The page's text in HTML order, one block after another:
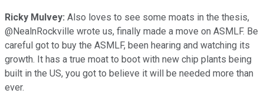
Ricky Mulvey: Also loves to see some moats in the thesis,
@NealnRockville wrote us, finally made a move on ASMLF. Be
careful got to buy the ASMLF, been hearing and watching its
growth. It has a true moat to boot with new chip plants being
built in the US, you got to believe it will be needed more than
ever.